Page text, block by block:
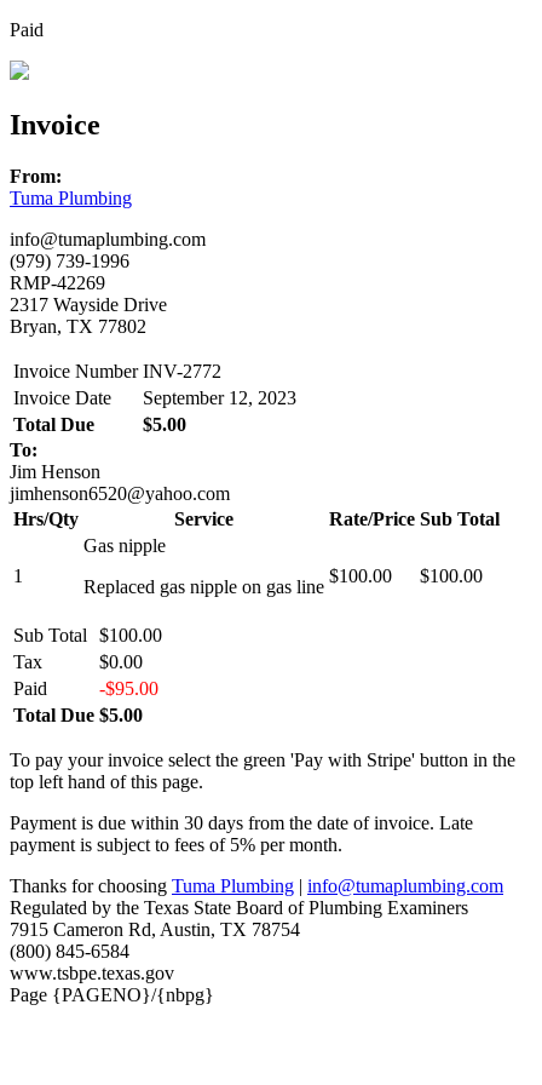
Paid
Invoice
From:
Tuma Plumbing
info@tumaplumbing.com
(979) 739-1996
RMP-42269
2317 Wayside Drive
Bryan, TX 77802
Invoice Number INV-2772
Invoice Date
September 12, 2023
Total Due
$5.00
To:
Jim Henson
jimhenson6520@yahoo.com
Hrs/Qty
Service Rate/Price Sub Total
1
Gas nipple
Replaced gas nipple on gas line
$100.00 $100.00
Sub Total
$100.00
Tax
$0.00
Paid
-$95.00
Total Due $5.00
To pay your invoice select the green 'Pay with Stripe' button in the
top left hand of this page.
Payment is due within 30 days from the date of invoice. Late
payment is subject to fees of 5% per month.
Thanks for choosing Tuma Plumbing | info@tumaplumbing.com
Regulated by the Texas State Board of Plumbing Examiners
7915 Cameron Rd, Austin, TX 78754
(800) 845-6584
www.tsbpe.texas.gov
Page {PAGENO}/{nbpg}